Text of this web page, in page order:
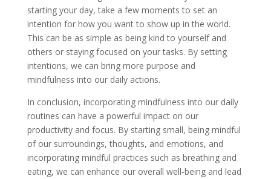
starting your day, take a few moments to set an
intention for how you want to show up in the world.
This can be as simple as being kind to yourself and
others or staying focused on your tasks. By setting
intentions, we can bring more purpose and
mindfulness into our daily actions.
In conclusion, incorporating mindfulness into our daily
routines can have a powerful impact on our
productivity and focus. By starting small, being mindful
of our surroundings, thoughts, and emotions, and
incorporating mindful practices such as breathing and
eating, we can enhance our overall well-being and lead